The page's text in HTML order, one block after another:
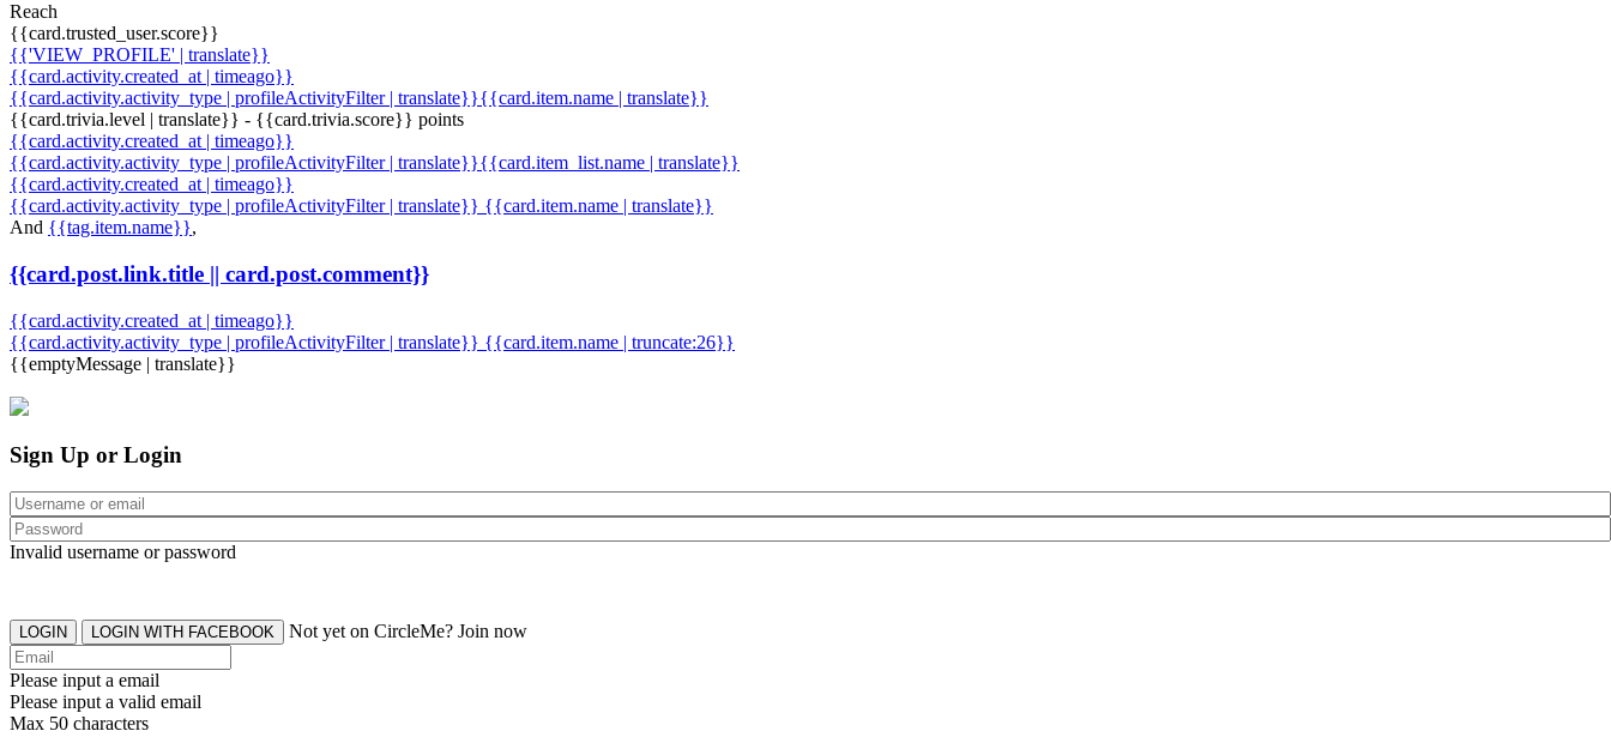
Reach
{{card.trusted_user.score}}
{{'VIEW_PROFILE' | translate}}
{{card.activity.created_at | timeago}}
{{card.activity.activity_type | profileActivityFilter | translate}}{{card.item.name | translate}}
{{card.trivia.level | translate}} - {{card.trivia.score}} points
{{card.activity.created_at | timeago}}
{{card.activity.activity_type | profileActivityFilter | translate}}{{card.item_list.name | translate}}
{{card.activity.created_at | timeago}}
{{card.activity.activity_type | profileActivityFilter | translate}} {{card.item.name | translate}}
And {{tag.item.name}},
{{card.post.link.title || card.post.comment}}
{{card.activity.created_at | timeago}}
{{card.activity.activity_type | profileActivityFilter | translate}} {{card.item.name | truncate:26}}
{{emptyMessage | translate}}
Sign Up or Login
Invalid username or password
LOGIN LOGIN WITH FACEBOOK Not yet on CircleMe? Join now
Please input a email
Please input a valid email
Max 50 characters